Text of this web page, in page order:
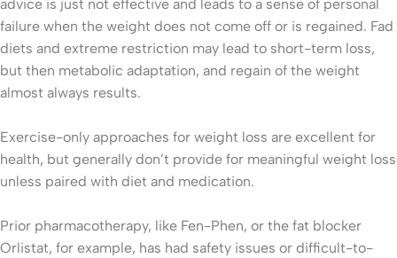
advice is just not effective and leads to a sense of personal
failure when the weight does not come off or is regained. Fad
diets and extreme restriction may lead to short-term loss,
but then metabolic adaptation, and regain of the weight
almost always results.
Exercise-only approaches for weight loss are excellent for
health, but generally don’t provide for meaningful weight loss
unless paired with diet and medication.
Prior pharmacotherapy, like Fen-Phen, or the fat blocker
Orlistat, for example, has had safety issues or difficult-to-